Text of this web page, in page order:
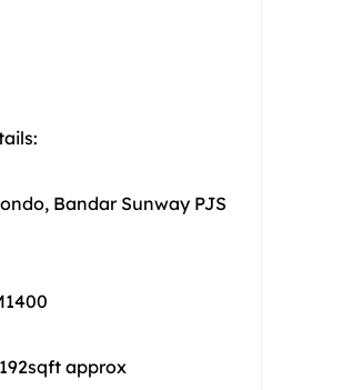
Bandar Sunway PJS
approx